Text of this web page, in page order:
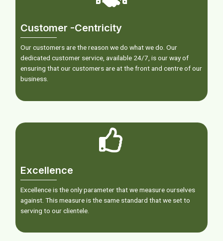
Customer -Centricity
Our customers are the reason we do what we do. Our
dedicated customer service, available 24/7, is our way of
ensuring that our customers are at the front and centre of our
business.
Excellence
Excellence is the only parameter that we measure ourselves
against. This measure is the same standard that we set to
serving to our clientele.